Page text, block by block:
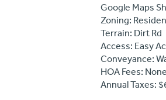
Google Maps
Zoning:
Terrain: Dirt Rd
Access: Easy
Conveyance:
HOA Fees: None
Annual Taxes: